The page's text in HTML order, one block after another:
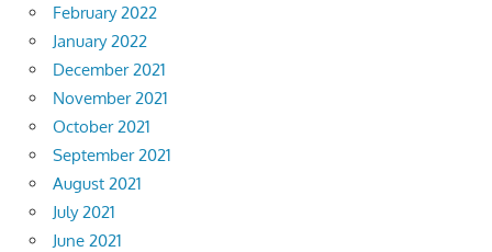
February 2022
January 2022
December 2021
November 2021
October 2021
September 2021
August 2021
July 2021
June 2021